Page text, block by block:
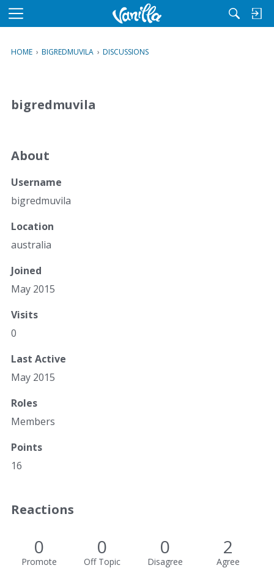
M
u
HOME › BIGREDMUVILA › DISCUSSIONS
bigredmuvila
About
Username
bigredmuvila
Location
australia
Joined
May 2015
Visits
0
Last Active
May 2015
Roles
Members
Points
16
Reactions
0
Promote
0
Off Topic
0
Disagree
2
Agree